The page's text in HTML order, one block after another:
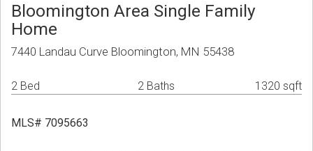
Bloomington Area Single Family
Home
7440 Landau Curve Bloomington, MN 55438
2 Bed 2 Baths 1320 sqft
MLS# 7095663